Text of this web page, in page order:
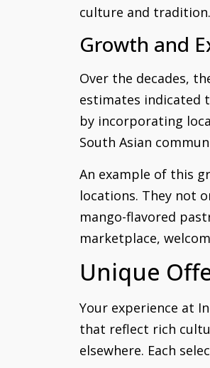
culture and tradition.
Growth and
Over the decades,
estimates indicated
by incorporating
South Asian
An example of this
locations. They not
mango-flavored
marketplace,
Unique
Your experience at
that reflect rich
elsewhere. Each